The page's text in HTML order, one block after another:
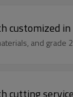
customized
and
cutting